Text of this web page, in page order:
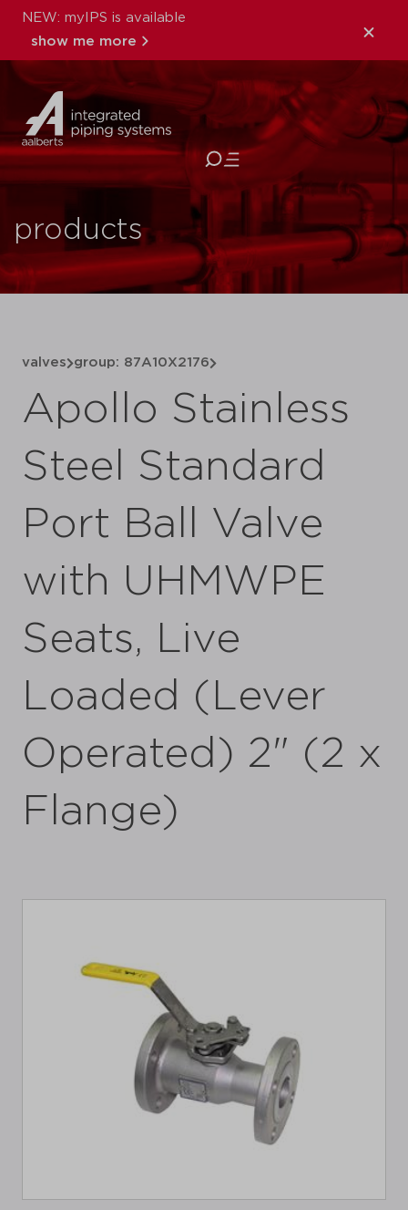
NEW: myIPS is available
show me more
close
products
valves group: 87A10X2176
Apollo Stainless
Steel Standard
Port Ball Valve
with UHMWPE
Seats, Live
Loaded (Lever
Operated) 2" (2 x
Flange)